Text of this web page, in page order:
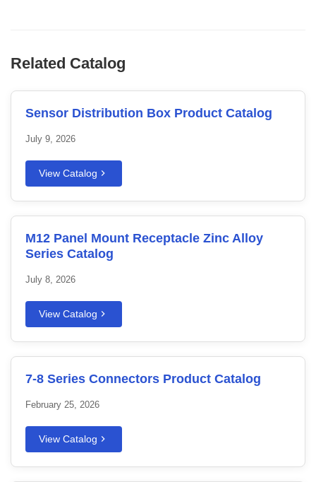
Related Catalog
Sensor Distribution Box Product Catalog
July 9, 2026
View Catalog
M12 Panel Mount Receptacle Zinc Alloy
Series Catalog
July 8, 2026
View Catalog
7-8 Series Connectors Product Catalog
February 25, 2026
View Catalog